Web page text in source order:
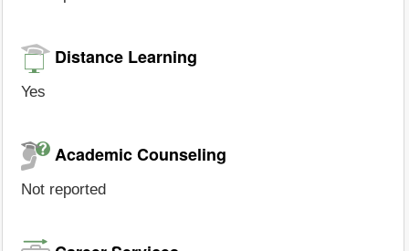
Distance Learning
Yes
Academic Counseling
Not reported